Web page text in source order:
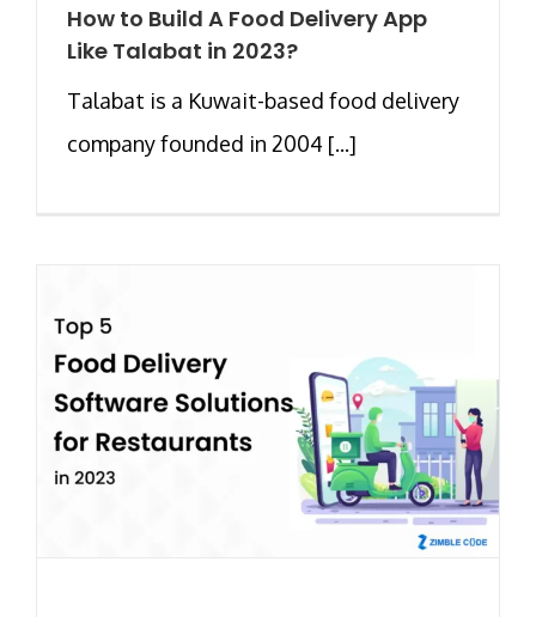
How to Build A Food Delivery App
Like Talabat in 2023?
Talabat is a Kuwait-based food delivery
company founded in 2004 [...]